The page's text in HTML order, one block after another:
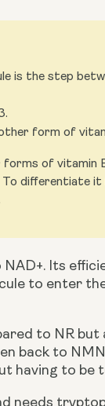
is the step
form of
of vitamin
differentiate
Its
to enter
back to
having to be
needs